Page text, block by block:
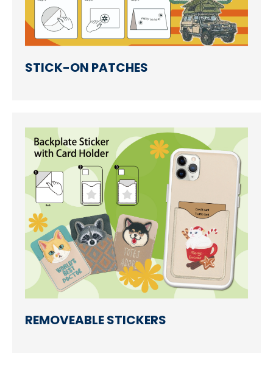
STICK-ON PATCHES
REMOVEABLE STICKERS